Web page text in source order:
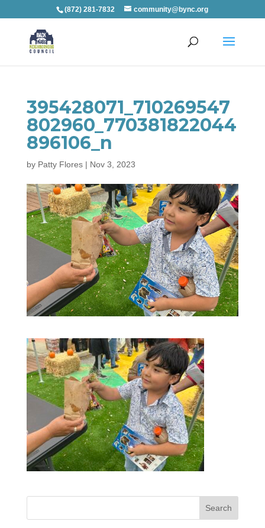
(872) 281-7832 community@bync.org
395428071_710269547
802960_770381822044
896106_n
by Patty Flores| Nov 3, 2023